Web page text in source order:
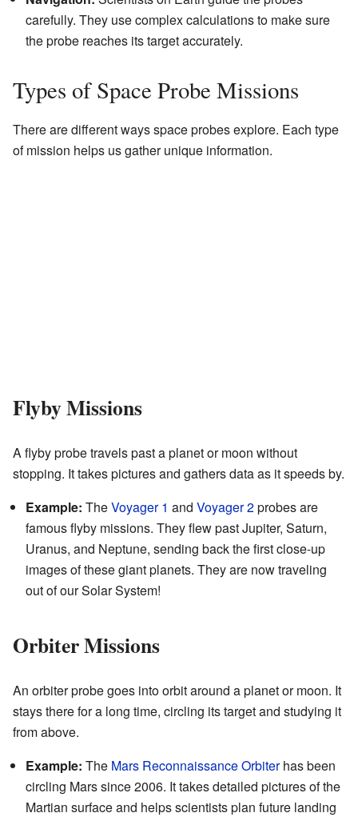
carefully. They use complex calculations to make sure
the probe reaches its target accurately.
Types of Space Probe Missions
There are different ways space probes explore. Each type
of mission helps us gather unique information.
Flyby Missions
A flyby probe travels past a planet or moon without
stopping. It takes pictures and gathers data as it speeds by.
Example: TheVoyager 1 and Voyager 2probes are
famous flyby missions. They flew past Jupiter, Saturn,
Uranus, and Neptune, sending back the first close-up
images of these giant planets. They are now traveling
out of our Solar System!
Orbiter Missions
An orbiter probe goes into orbit around a planet or moon. It
stays there for a long time, circling its target and studying it
from above.
Example: The Mars Reconnaissance Orbiterhas been
circling Mars since 2006. It takes detailed pictures of the
Martian surface and helps scientists plan future landing